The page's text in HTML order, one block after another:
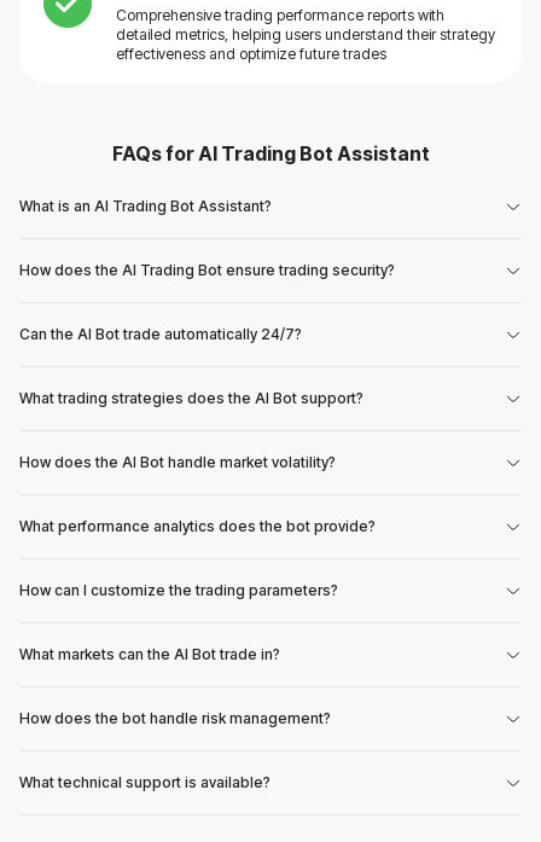
Comprehensive trading performance reports with
detailed metrics, helping users understand their strategy
effectiveness and optimize future trades
FAQs forAI Trading Bot Assistant
What is an AI Trading Bot Assistant?
How does the AI Trading Bot ensure trading security?
Can the AI Bot trade automatically 24/7?
What trading strategies does the AI Bot support?
How does the AI Bot handle market volatility?
What performance analytics does the bot provide?
How can I customize the trading parameters?
What markets can the AI Bot trade in?
How does the bot handle risk management?
What technical support is available?